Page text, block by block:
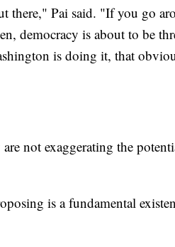
there," Pai said. "If you go
democracy is about to be
is doing it, that
not exaggerating the
is a fundamental